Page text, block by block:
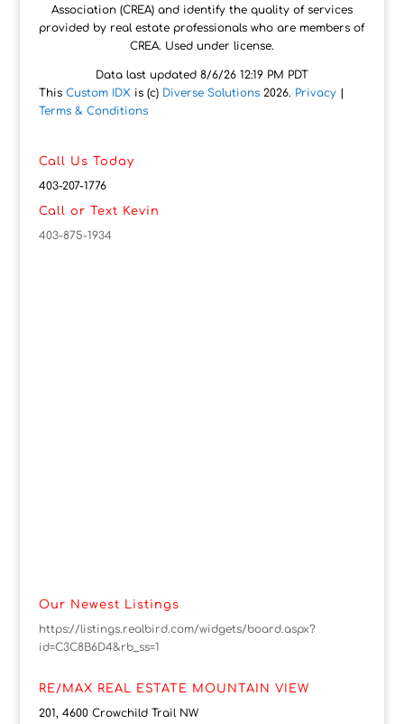
Association (CREA) and identify the quality of services
provided by real estate professionals who are members of
CREA. Used under license.
Data last updated 8/6/26 12:19 PM PDT
This Custom IDX is (c) Diverse Solutions2026. Privacy|
Terms & Conditions
Call Us Today
403-207-1776
Call or Text Kevin
403-875-1934
Our Newest Listings
https://listings.realbird.com/widgets/board.aspx?
id=C3C8B6D4&rb_ss=1
RE/MAX REAL ESTATE MOUNTAIN VIEW
201, 4600 Crowchild Trail NW